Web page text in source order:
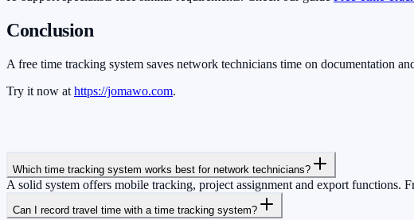
Conclusion
A free time tracking system saves network technicians time on documentation
Try it now at https://jomawo.com.
Which time tracking system works best for network technicians?
A solid system offers mobile tracking, project assignment and export functions.
Can I record travel time with a time tracking system?